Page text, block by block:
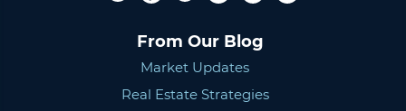
From Our Blog
Market Updates
Real Estate Strategies